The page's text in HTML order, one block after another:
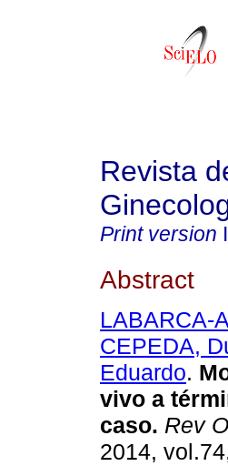
Revista
Print version
Abstract
LABARCA-
CEPEDA,
Eduardo.
vivo a
caso. Rev
2014,